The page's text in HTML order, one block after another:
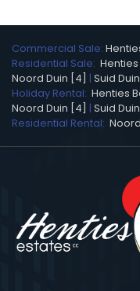
Commercial Sale:
Residential Sale: Henties
Noord Duin [4] | Suid
Holiday Rental: Henties
Noord Duin [4] | Suid
Residential Rental: